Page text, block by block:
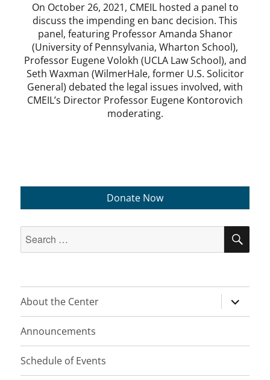
On October 26, 2021, CMEIL hosted a panel to
discuss the impending en banc decision. This
panel, featuring Professor Amanda Shanor
(University of Pennsylvania, Wharton School),
Professor Eugene Volokh (UCLA Law School), and
Seth Waxman (WilmerHale, former U.S. Solicitor
General) debated the legal issues involved, with
CMEIL’s Director Professor Eugene Kontorovich
moderating.
Donate Now
for:
About the Center
expand
child
Announcements
Schedule of Events